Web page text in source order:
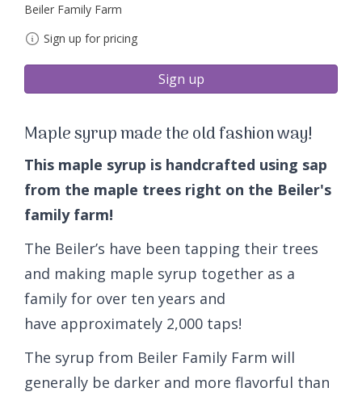
Beiler Family Farm
Sign up for pricing
Sign up
Maple syrup made the old fashion way!
This maple syrup is handcrafted using sap
from the maple trees right on the Beiler's
family farm!
The Beiler’s have been tapping their trees
and making maple syrup together as a
family for over ten years and
have approximately 2,000 taps!
The syrup from Beiler Family Farm will
generally be darker and more flavorful than